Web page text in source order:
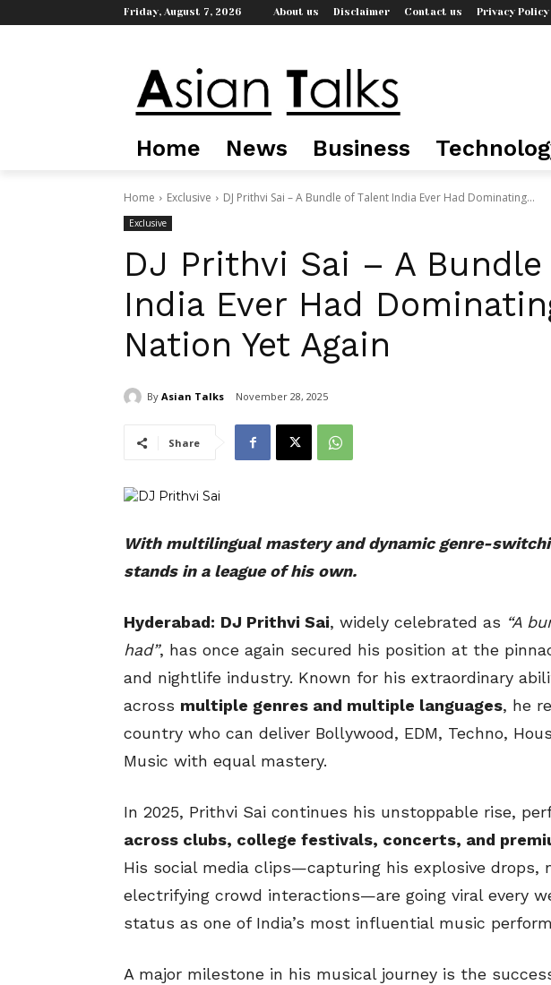
Friday, August 7, 2026 About us Disclaimer Contact us Privacy Policy
Home News Business
Home Exclusive DJ Prithvi Sai – A Bundle of Talent India Ever Had Dominating...
Exclusive
DJ Prithvi Sai – A
India Ever Had
Nation Yet Again
By Asian Talks November 28, 2025
Share
With multilingual mastery and dynamic genre-
stands in a league of his own.
Hyderabad: DJ Prithvi Sai, widely celebrated as “A
had”, has once again secured his position at the
and nightlife industry. Known for his extraordinary
across multiple genres and multiple languages, he
country who can deliver Bollywood, EDM, Techno,
Music with equal mastery.
In 2025, Prithvi Sai continues his unstoppable rise,
across clubs, college festivals, concerts, and
His social media clips—capturing his explosive drops,
electrifying crowd interactions—are going viral every
status as one of India’s most influential music
A major milestone in his musical journey is the